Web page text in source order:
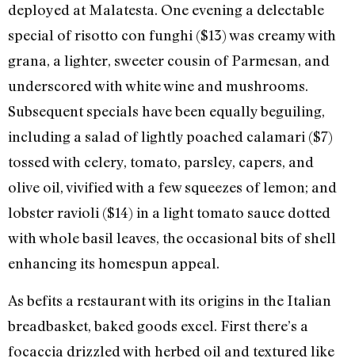
deployed at Malatesta. One evening a delectable
special of risotto con funghi ($13) was creamy with
grana, a lighter, sweeter cousin of Parmesan, and
underscored with white wine and mushrooms.
Subsequent specials have been equally beguiling,
including a salad of lightly poached calamari ($7)
tossed with celery, tomato, parsley, capers, and
olive oil, vivified with a few squeezes of lemon; and
lobster ravioli ($14) in a light tomato sauce dotted
with whole basil leaves, the occasional bits of shell
enhancing its homespun appeal.
As befits a restaurant with its origins in the Italian
breadbasket, baked goods excel. First there’s a
focaccia drizzled with herbed oil and textured like